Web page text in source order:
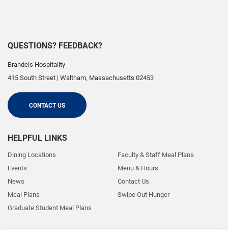
QUESTIONS? FEEDBACK?
Brandeis Hospitality
415 South Street | Waltham, Massachusetts 02453
CONTACT US
HELPFUL LINKS
Dining Locations
Events
News
Meal Plans
Graduate Student Meal Plans
Faculty & Staff Meal Plans
Menu & Hours
Contact Us
Swipe Out Hunger